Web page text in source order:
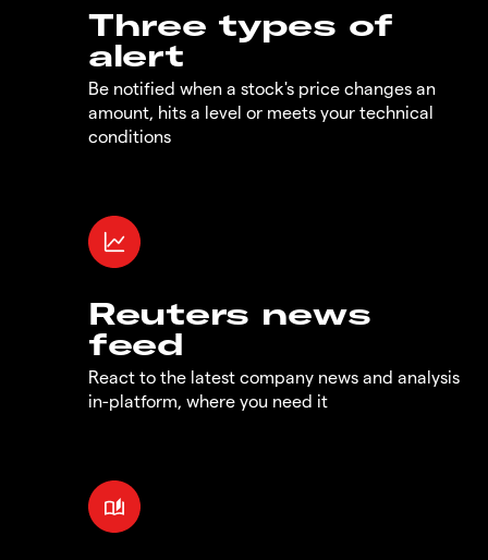
Three types of
alert
Be notified when a stock's price changes an
amount, hits a level or meets your technical
conditions
Reuters news
feed
React to the latest company news and analysis
in-platform, where you need it